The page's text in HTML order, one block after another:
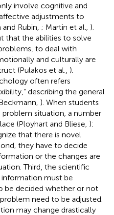
involve cognitive and
adjustments to
Rubin, ; Martin et al., ).
that the abilities to solve
to deal with
and culturally are
(Pulakos et al., ).
often refers
describing the general
). When students
situation, a number
(Ployhart and Bliese, ):
that there is novel
they have to decide
or the changes are
Third, the scientific
must be
be decided whether or not
need to be adjusted.
may change drastically